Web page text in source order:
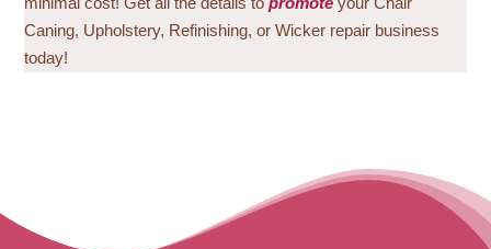
Caning, Upholstery, Refinishing, or Wicker repair business
today!